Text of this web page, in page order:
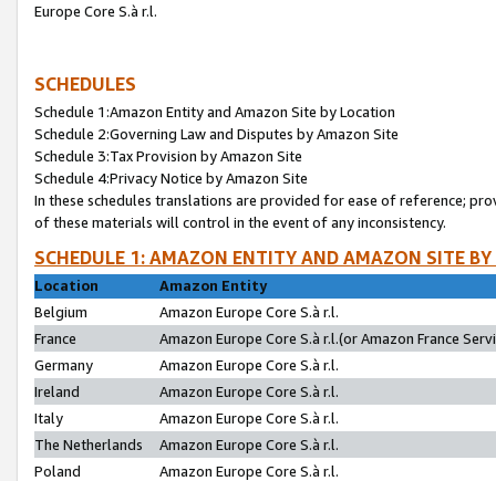
Europe Core S.à r.l.
SCHEDULES
Schedule 1:Amazon Entity and Amazon Site by Location
Schedule 2:Governing Law and Disputes by Amazon Site
Schedule 3:Tax Provision by Amazon Site
Schedule 4:Privacy Notice by Amazon Site
In these schedules translations are provided for ease of reference;
of these materials will control in the event of any inconsistency.
SCHEDULE 1: AMAZON ENTITY AND AMAZON SITE
Location
Amazon Entity
Belgium
Amazon Europe Core S.à r.l.
France
Amazon Europe Core S.à r.l.(or Amazon France
Germany
Amazon Europe Core S.à r.l.
Ireland
Amazon Europe Core S.à r.l.
Italy
Amazon Europe Core S.à r.l.
The Netherlands
Amazon Europe Core S.à r.l.
Poland
Amazon Europe Core S.à r.l.